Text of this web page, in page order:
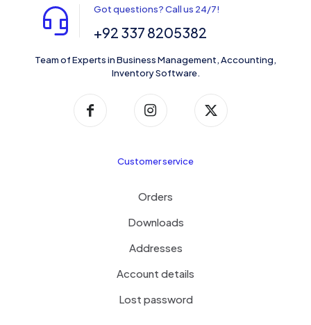
Got questions? Call us 24/7!
+92 337 8205382
Team of Experts in Business Management, Accounting,
Inventory Software.
Customer service
Orders
Downloads
Addresses
Account details
Lost password